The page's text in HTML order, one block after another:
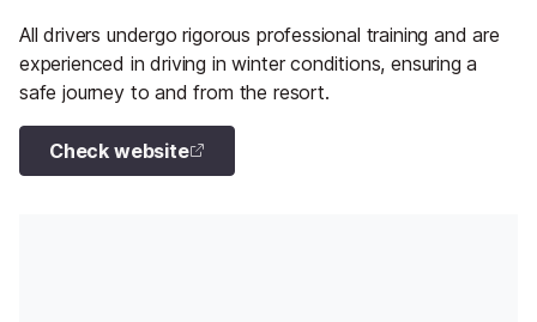
All drivers undergo rigorous professional training and are
experienced in driving in winter conditions, ensuring a
safe journey to and from the resort.
Check website